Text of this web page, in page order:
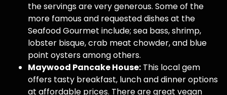
the servings are very generous. Some of the
more famous and requested dishes at the
Seafood Gourmet include; sea bass, shrimp,
lobster bisque, crab meat chowder, and blue
point oysters among others.
Maywood Pancake House: This local gem
offers tasty breakfast, lunch and dinner options
at affordable prices. There are great vegan